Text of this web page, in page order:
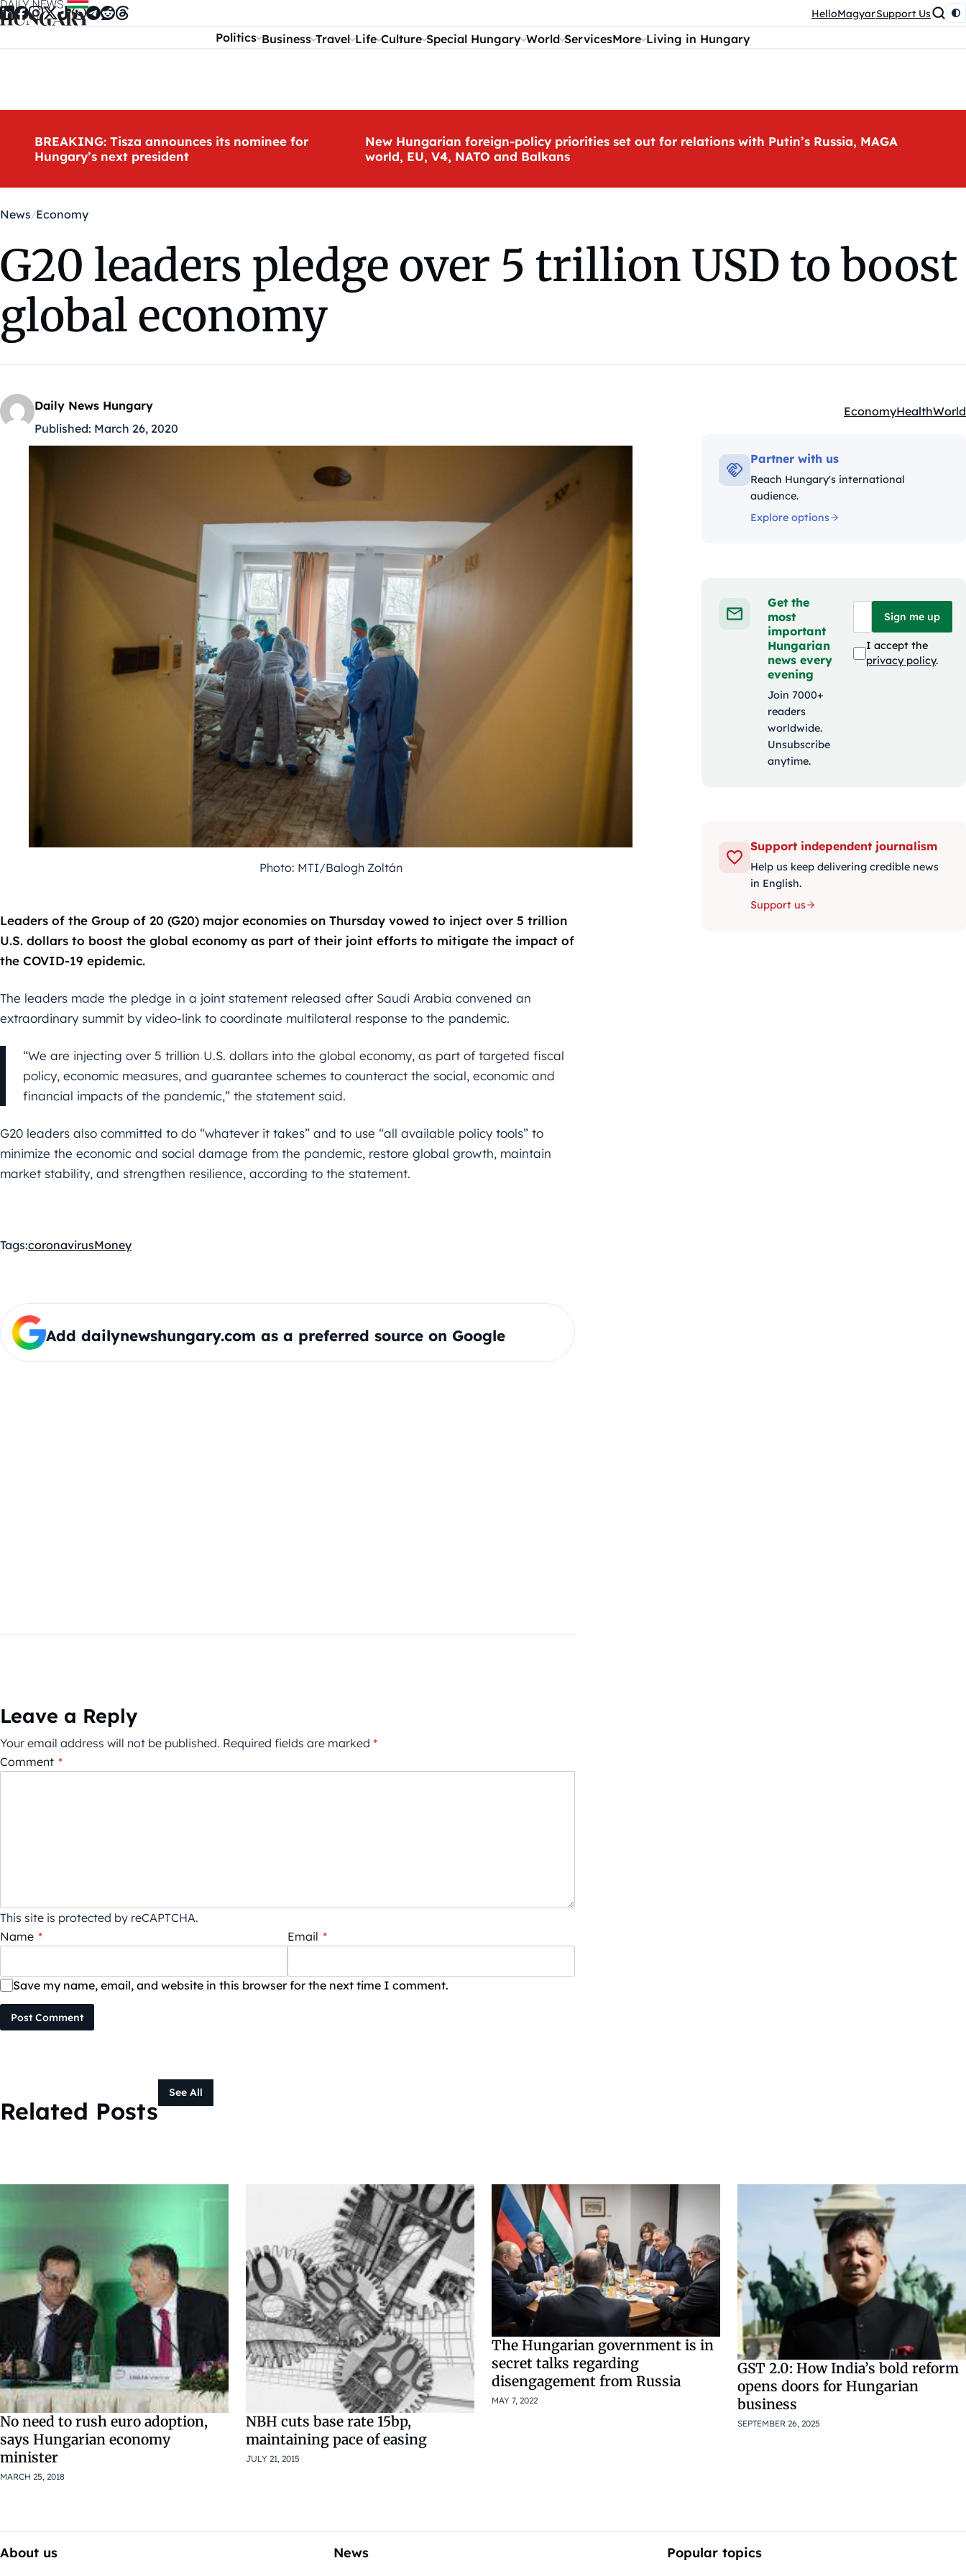
Skip to content HelloMagyarSupport Us
Politics Business Travel Life Culture Special Hungary World ServicesMore Living in Hungary
BREAKING: Tisza announces its nominee for
Hungary’s next president
New Hungarian foreign-policy priorities set out for relations with Putin’s Russia, MAGA
world, EU, V4, NATO and Balkans
News Economy
G20 leaders pledge over 5 trillion USD to boost
global economy
Daily News Hungary
Published: March 26, 2020
Kategóriák:
EconomyHealthWorld
Photo: MTI/Balogh Zoltán
Leaders of the Group of 20 (G20) major economies on Thursday vowed to inject over 5 trillion
U.S. dollars to boost the global economy as part of their joint efforts to mitigate the impact of
the COVID-19 epidemic.
The leaders made the pledge in a joint statement released after Saudi Arabia convened an
extraordinary summit by video-link to coordinate multilateral response to the pandemic.
“We are injecting over 5 trillion U.S. dollars into the global economy, as part of targeted fiscal
policy, economic measures, and guarantee schemes to counteract the social, economic and
financial impacts of the pandemic,” the statement said.
G20 leaders also committed to do “whatever it takes” and to use “all available policy tools” to
minimize the economic and social damage from the pandemic, restore global growth, maintain
market stability, and strengthen resilience, according to the statement.
Tags:coronavirusMoney
Add dailynewshungary.com as a preferred source on Google
Leave a Reply
Your email address will not be published. Required fields are marked *
Comment *
This site is protected by reCAPTCHA.
Name * Email *
Save my name, email, and website in this browser for the next time I comment.
Post Comment
Partner with us
Reach Hungary's international
audience.
Explore options
Get the
most
important
Hungarian
news every
evening
Join 7000+
readers
worldwide.
Unsubscribe
anytime.
Sign me up
I accept the
privacy policy.
Support independent journalism
Help us keep delivering credible news
in English.
Support us
Related Posts
See All
No need to rush euro adoption,
says Hungarian economy
minister
MARCH 25, 2018
NBH cuts base rate 15bp,
maintaining pace of easing
JULY 21, 2015
The Hungarian government is in
secret talks regarding
disengagement from Russia
MAY 7, 2022
GST 2.0: How India’s bold reform
opens doors for Hungarian
business
SEPTEMBER 26, 2025
About us News Popular topics